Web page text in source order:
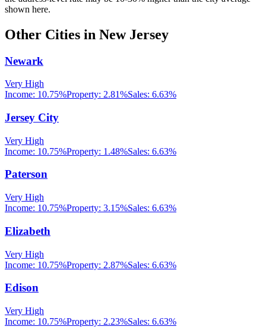
shown here.
Other Cities in New Jersey
Newark
Very High
Income: 10.75%Property: 2.81%Sales: 6.63%
Jersey City
Very High
Income: 10.75%Property: 1.48%Sales: 6.63%
Paterson
Very High
Income: 10.75%Property: 3.15%Sales: 6.63%
Elizabeth
Very High
Income: 10.75%Property: 2.87%Sales: 6.63%
Edison
Very High
Income: 10.75%Property: 2.23%Sales: 6.63%